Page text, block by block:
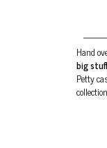
Hand
big
Petty